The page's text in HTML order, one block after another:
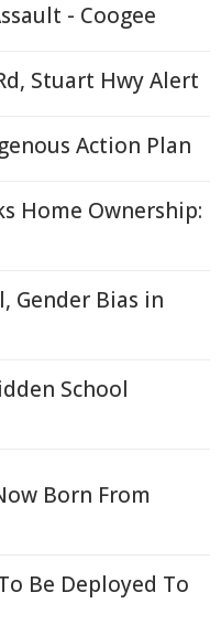
- Coogee
Stuart Hwy Alert
Action Plan
Home Ownership:
Gender Bias in
School
Born From
Be Deployed To